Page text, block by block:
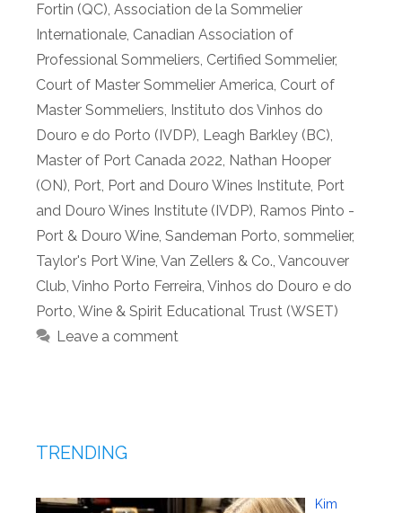
Fortin (QC), Association de la Sommelier
Internationale, Canadian Association of
Professional Sommeliers, Certified Sommelier,
Court of Master Sommelier America, Court of
Master Sommeliers, Instituto dos Vinhos do
Douro e do Porto (IVDP), Leagh Barkley (BC),
Master of Port Canada 2022, Nathan Hooper
(ON), Port, Port and Douro Wines Institute, Port
and Douro Wines Institute (IVDP), Ramos Pinto -
Port & Douro Wine, Sandeman Porto, sommelier,
Taylor's Port Wine, Van Zellers & Co., Vancouver
Club, Vinho Porto Ferreira, Vinhos do Douro e do
Porto, Wine & Spirit Educational Trust (WSET)
Leave a comment
TRENDING
Kim